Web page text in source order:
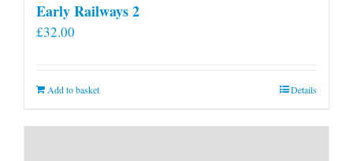
Early Railways 2
£32.00
Add to basket Details